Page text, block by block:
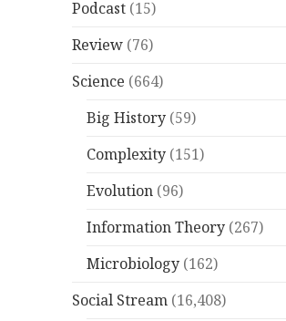
Podcast (15)
Review (76)
Science (664)
Big History (59)
Complexity (151)
Evolution (96)
Information Theory (267)
Microbiology (162)
Social Stream (16,408)